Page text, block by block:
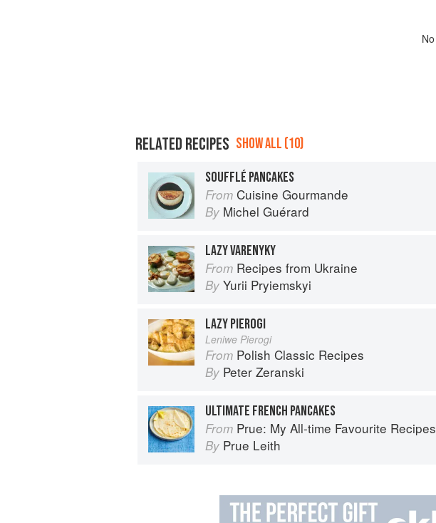
No
RELATED RECIPES SHOW ALL (10)
SOUFFLÉ PANCAKES
From Cuisine Gourmande
By Michel Guérard
LAZY VARENYKY
From Recipes from Ukraine
By Yurii Pryiemskyi
LAZY PIEROGI
Leniwe Pierogi
From Polish Classic Recipes
By Peter Zeranski
ULTIMATE FRENCH PANCAKES
From Prue: My All-time Favourite Recipes
By Prue Leith